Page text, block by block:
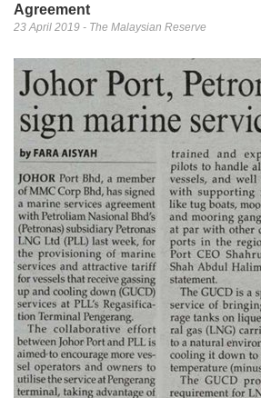
Agreement
23 April 2019 - The Malaysian Reserve